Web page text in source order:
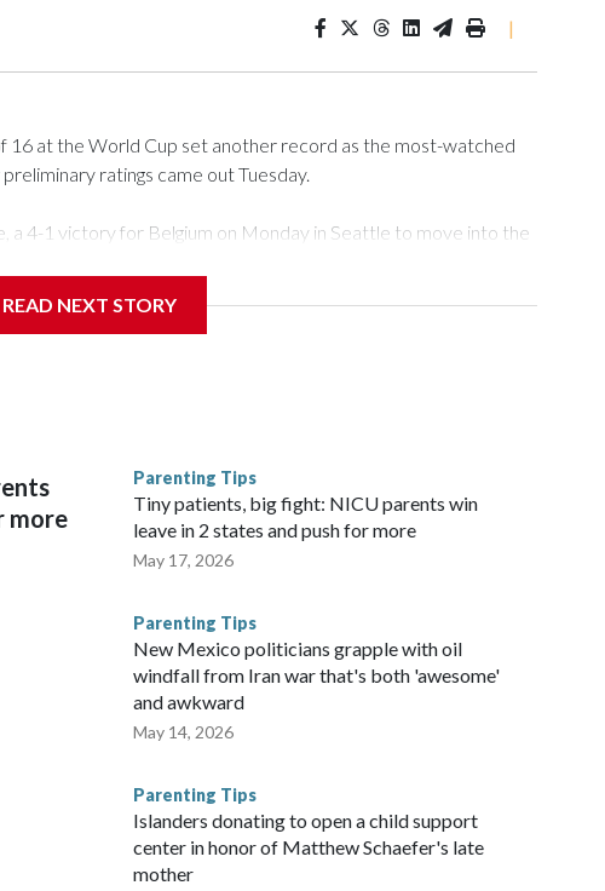
|
16 at the World Cup set another record as the most-watched
ratings came out Tuesday.
a 4-1 victory for Belgium on Monday in Seattle to move into the
in the United States for any World Cup game without the U.S.
at more than 16 million for a wild finish.
READ NEXT STORY
more
Parenting Tips
Tiny patients, big fight: NICU parents win
leave in 2 states and push for more
May 17, 2026
Parenting Tips
New Mexico politicians grapple with oil
windfall from Iran war that's both 'awesome'
and awkward
May 14, 2026
Parenting Tips
Islanders donating to open a child support
center in honor of Matthew Schaefer's late
mother